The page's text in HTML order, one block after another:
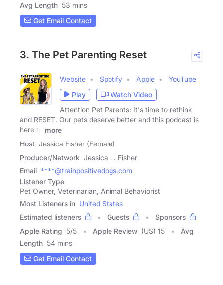
Avg Length 53 mins
Get Email Contact
3. The Pet Parenting Reset
Website Spotify Apple
YouTube
Play
Watch Video
Attention Pet Parents: It's time to rethink
and RESET. Our pets deserve better and this podcast is
here to
more
Host Jessica Fisher (Female)
Producer/Network Jessica L. Fisher
Email ****@trainpositivedogs.com
Listener Type
Pet Owner, Veterinarian, Animal Behaviorist
Most Listeners in United States
Estimated listeners
Guests
Sponsors
Apple Rating 5/5 Apple Review (US) 15
Avg
Length 54 mins
Get Email Contact